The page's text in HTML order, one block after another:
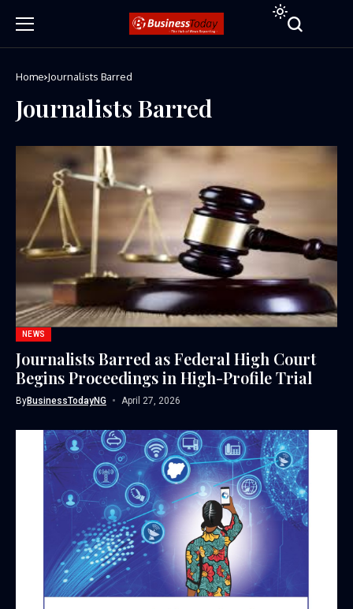
Home Journalists Barred
Journalists Barred
NEWS
Journalists Barred as Federal High Court
Begins Proceedings in High-Profile Trial
ByBusinessTodayNG April 27, 2026